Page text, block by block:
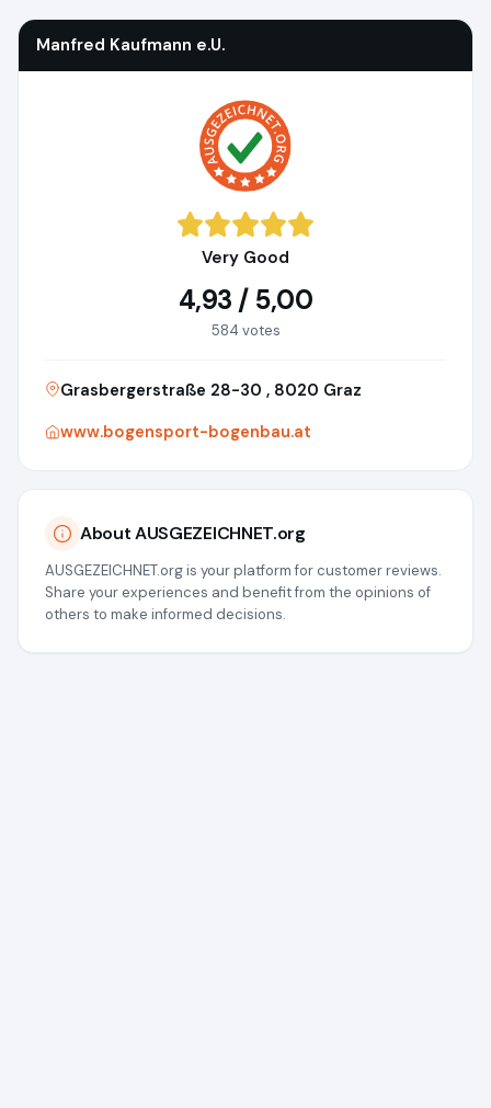
Manfred Kaufmann e.U.
Very Good
4,93 / 5,00
584 votes
Grasbergerstraße 28-30 , 8020 Graz
www.bogensport-bogenbau.at
About AUSGEZEICHNET.org
AUSGEZEICHNET.org is your platform for customer reviews.
Share your experiences and benefit from the opinions of
others to make informed decisions.